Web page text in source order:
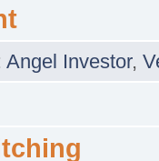
Angel Investor,